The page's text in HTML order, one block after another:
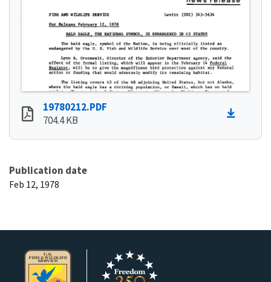
19780212.PDF
704.4 KB
Publication date
Feb 12, 1978